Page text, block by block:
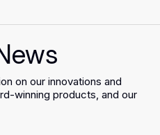
on our innovations and
winning products, and our